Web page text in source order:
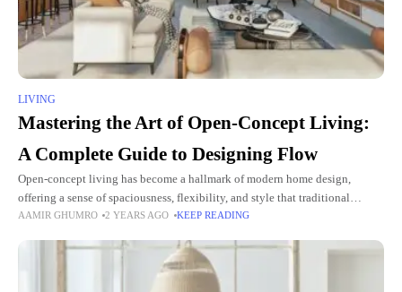
LIVING
Mastering the Art of Open-Concept Living:
A Complete Guide to Designing Flow
Open-concept living has become a hallmark of modern home design,
offering a sense of spaciousness, flexibility, and style that traditional
layouts often lack. By removing barriers between key areas of
AAMIR GHUMRO 2 YEARS AGO KEEP READING